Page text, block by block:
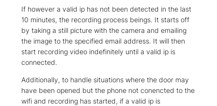
If however a valid ip has not been detected in the last
10 minutes, the recording process beings. It starts off
by taking a still picture with the camera and emailing
the image to the specified email address. It will then
start recording video indefinitely until a valid ip is
connected.
Additionally, to handle situations where the door may
have been opened but the phone not conencted to the
wifi and recording has started, if a valid ip is